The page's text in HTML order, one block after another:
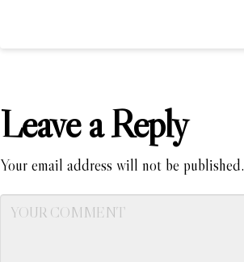
Leave a Reply
Your email address will not be published.